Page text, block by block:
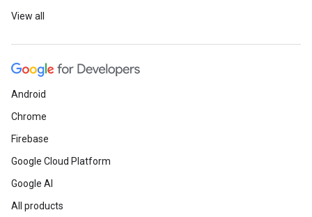
View all
Android
Chrome
Firebase
Google Cloud Platform
Google AI
All products